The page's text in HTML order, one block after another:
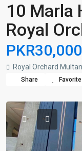
10 Marla
Royal
Royal Orchard
Share Favorite